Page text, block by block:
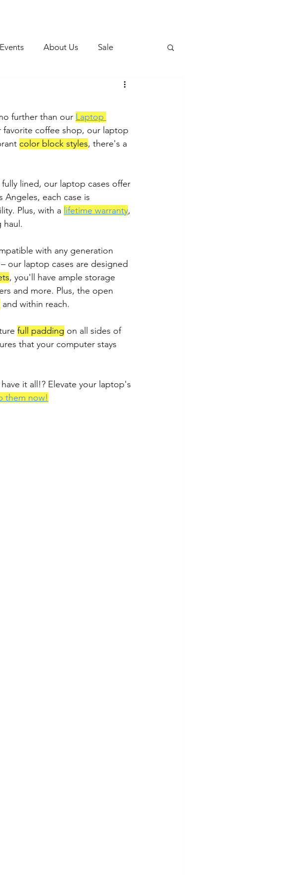
Events About Us Sale
further than our Laptop
coffee shop, our laptop
color block styles, there's a
fully lined, our laptop cases offer
each case is
Plus, with a lifetime warranty,
haul.
with any generation
our laptop cases are designed
, you'll have ample storage
and more. Plus, the open
and within reach.
full padding on all sides of
that your computer stays
it all!? Elevate your laptop's
them now!